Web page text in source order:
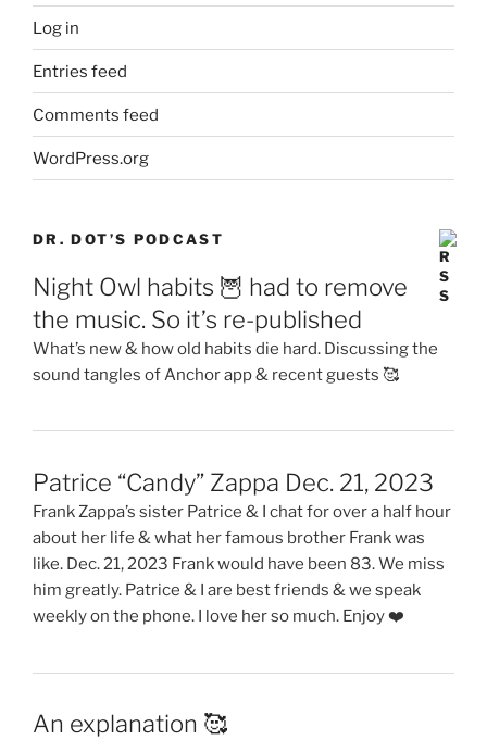
Log in
Entries feed
Comments feed
WordPress.org
DR. DOT’S PODCAST
Night Owl habits 🦉 had to remove
the music. So it’s re-published
What’s new & how old habits die hard. Discussing the
sound tangles of Anchor app & recent guests 🥰
Patrice “Candy” Zappa Dec. 21, 2023
Frank Zappa’s sister Patrice & I chat for over a half hour
about her life & what her famous brother Frank was
like. Dec. 21, 2023 Frank would have been 83. We miss
him greatly. Patrice & I are best friends & we speak
weekly on the phone. I love her so much. Enjoy ❤️
An explanation 🥰